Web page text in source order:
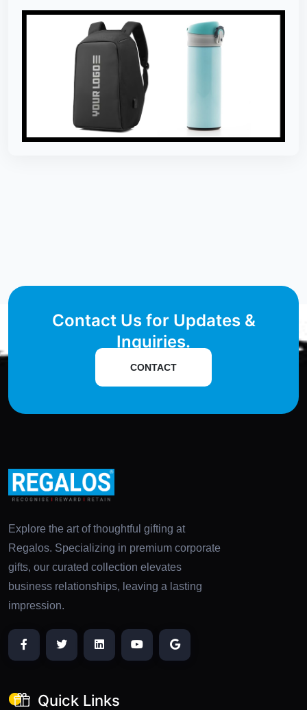
Contact Us for Updates &
Inquiries.
CONTACT
Explore the art of thoughtful gifting at
Regalos. Specializing in premium corporate
gifts, our curated collection elevates
business relationships, leaving a lasting
impression.
Quick Links